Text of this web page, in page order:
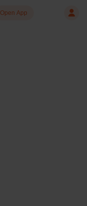
Open App